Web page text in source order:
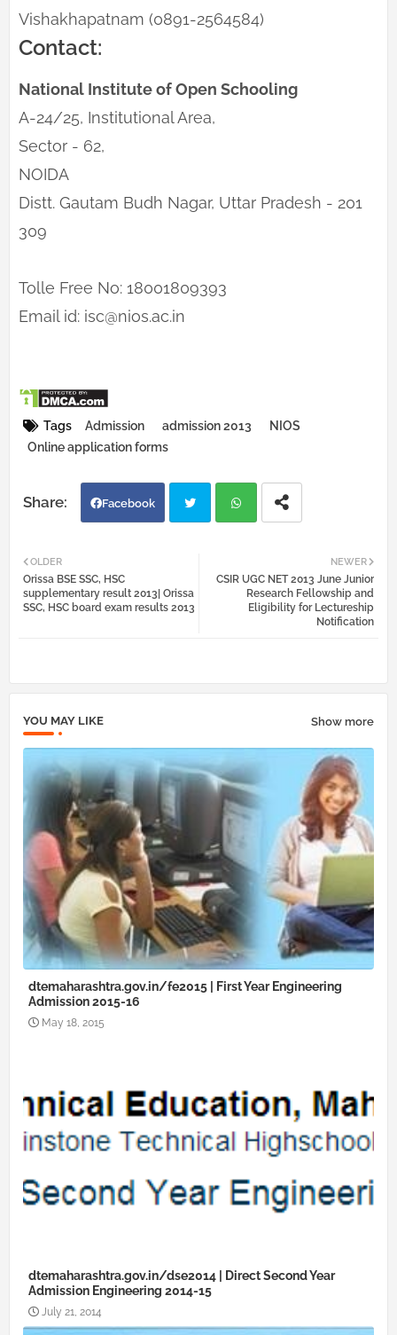
Vishakhapatnam (0891-2564584)
Contact:
National Institute of Open Schooling
A-24/25, Institutional Area,
Sector - 62,
NOIDA
Distt. Gautam Budh Nagar, Uttar Pradesh - 201
309
Tolle Free No: 18001809393
Email id: isc@nios.ac.in
Tags Admission admission 2013
NIOS
Online application forms
Facebook
atsa
NEWER
CSIR UGC NET 2013 June Junior
Research Fellowship and
Eligibility for Lectureship
Notification
OLDER
Orissa BSE SSC, HSC
supplementary result 2013| Orissa
SSC, HSC board exam results 2013
YOU MAY LIKE Show more
dtemaharashtra.gov.in/fe2015 | First Year Engineering
Admission 2015-16
May 18, 2015
dtemaharashtra.gov.in/dse2014 | Direct Second Year
Admission Engineering 2014-15
July 21, 2014